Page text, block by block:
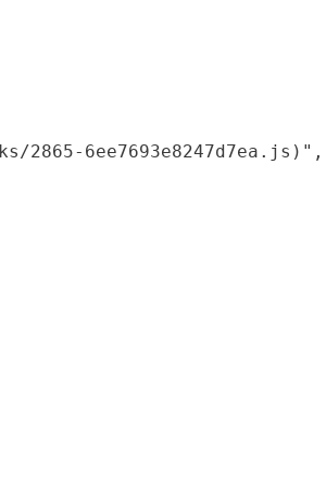
2865-6ee7693e8247d7ea.js)",